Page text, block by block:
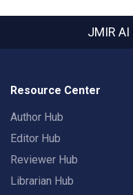
JMIR AI
Resource Center
Author Hub
Editor Hub
Reviewer Hub
Librarian Hub